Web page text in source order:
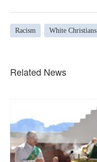
Racism White Christians
Related News